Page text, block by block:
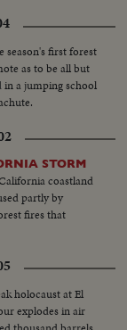
season's first forest
as to be all but
in a jumping school
STORM
coastland
partly by
fires that
holocaust at El
explodes in air